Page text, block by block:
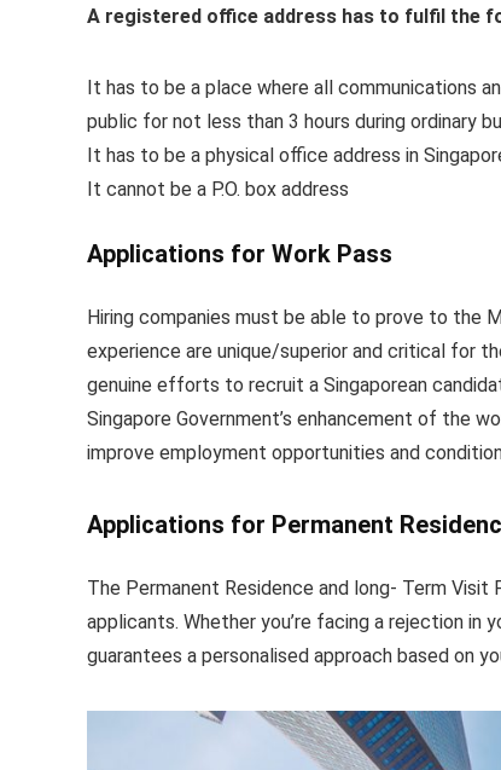
A registered office address has to fulfil the
It has to be a place where all communications
public for not less than 3 hours during ordinary
It has to be a physical office address in
It cannot be a P.O. box address
Applications for Work Pass
Hiring companies must be able to prove to the
experience are unique/superior and critical for
genuine efforts to recruit a Singaporean
Singapore Government’s enhancement of the
improve employment opportunities and
Applications for Permanent
The Permanent Residence and long- Term
applicants. Whether you’re facing a rejection in
guarantees a personalised approach based on